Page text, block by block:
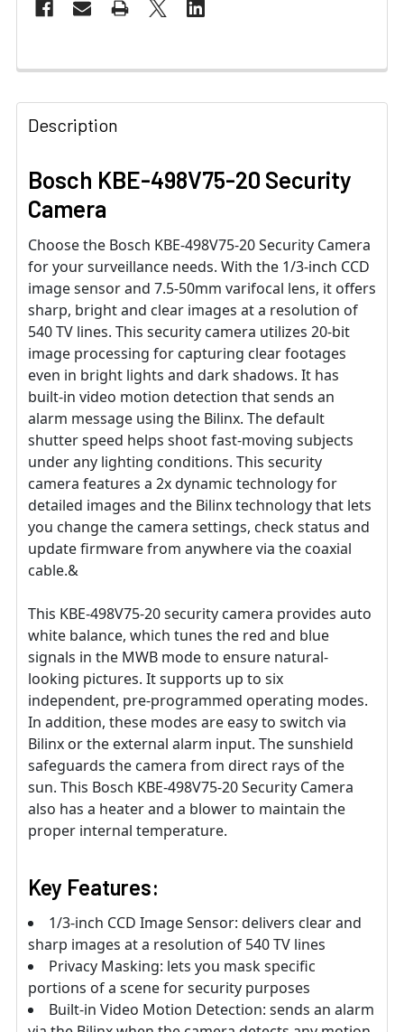
Description
Bosch KBE-498V75-20 Security
Camera
Choose the Bosch KBE-498V75-20 Security Camera
for your surveillance needs. With the 1/3-inch CCD
image sensor and 7.5-50mm varifocal lens, it offers
sharp, bright and clear images at a resolution of
540 TV lines. This security camera utilizes 20-bit
image processing for capturing clear footages
even in bright lights and dark shadows. It has
built-in video motion detection that sends an
alarm message using the Bilinx. The default
shutter speed helps shoot fast-moving subjects
under any lighting conditions. This security
camera features a 2x dynamic technology for
detailed images and the Bilinx technology that lets
you change the camera settings, check status and
update firmware from anywhere via the coaxial
cable.&
This KBE-498V75-20 security camera provides auto
white balance, which tunes the red and blue
signals in the MWB mode to ensure natural-
looking pictures. It supports up to six
independent, pre-programmed operating modes.
In addition, these modes are easy to switch via
Bilinx or the external alarm input. The sunshield
safeguards the camera from direct rays of the
sun. This Bosch KBE-498V75-20 Security Camera
also has a heater and a blower to maintain the
proper internal temperature.
Key Features:
1/3-inch CCD Image Sensor: delivers clear and
sharp images at a resolution of 540 TV lines
Privacy Masking: lets you mask specific
portions of a scene for security purposes
Built-in Video Motion Detection: sends an alarm